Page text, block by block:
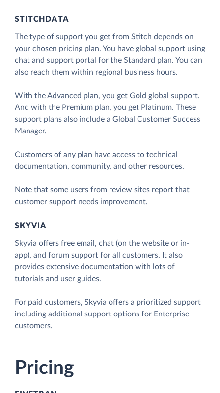
STITCHDATA
The type of support you get from Stitch depends on
your chosen pricing plan. You have global support using
chat and support portal for the Standard plan. You can
also reach them within regional business hours.
With the Advanced plan, you get Gold global support.
And with the Premium plan, you get Platinum. These
support plans also include a Global Customer Success
Manager.
Customers of any plan have access to technical
documentation, community, and other resources.
Note that some users from review sites report that
customer support needs improvement.
SKYVIA
Skyvia offers free email, chat (on the website or in-
app), and forum support for all customers. It also
provides extensive documentation with lots of
tutorials and user guides.
For paid customers, Skyvia offers a prioritized support
including additional support options for Enterprise
customers.
Pricing